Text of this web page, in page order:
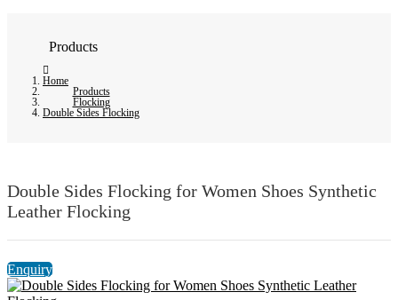
Products
Home
Products
Flocking
Double Sides Flocking
Double Sides Flocking for Women Shoes Synthetic
Leather Flocking
Enquiry